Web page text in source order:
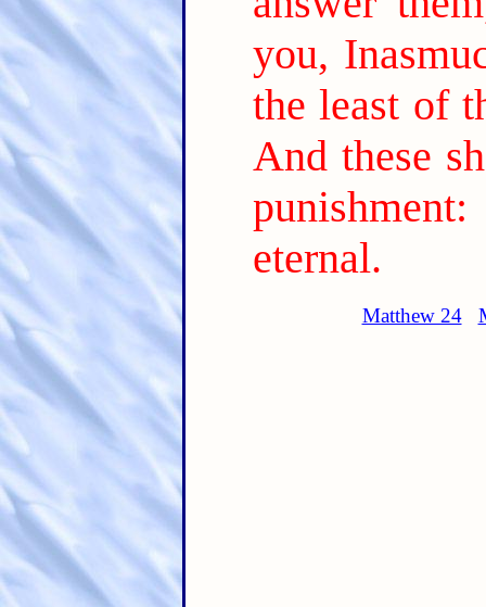
you,
the least of
And these
eternal.
Matthew 24